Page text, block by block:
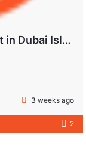
Luxury 1 Bedroom Apartment in Dubai Islands | Wynwood by Imtiaz
3 weeks ago
2